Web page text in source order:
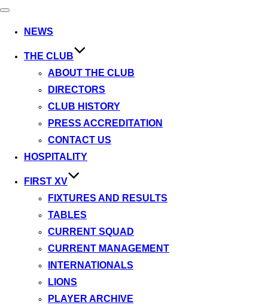
Toggle
NEWS
THE CLUB
ABOUT THE CLUB
DIRECTORS
CLUB HISTORY
PRESS ACCREDITATION
CONTACT US
HOSPITALITY
FIRST XV
FIXTURES AND RESULTS
TABLES
CURRENT SQUAD
CURRENT MANAGEMENT
INTERNATIONALS
LIONS
PLAYER ARCHIVE